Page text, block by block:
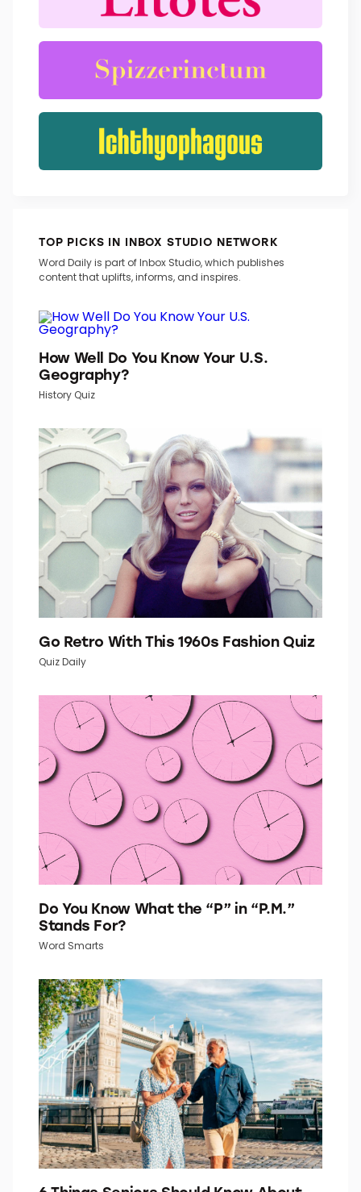
TRENDING WORDS
TOP PICKS IN INBOX STUDIO NETWORK
content that uplifts, informs, and inspires.
How Well Do You Know Your U.S.
Geography?
History Quiz
Go Retro With This 1960s Fashion Quiz
Quiz Daily
Do You Know What the “P” in “P.M.”
Stands For?
Word Smarts